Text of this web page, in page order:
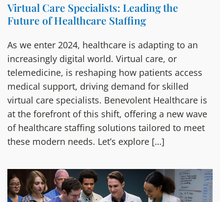
Virtual Care Specialists: Leading the
Future of Healthcare Staffing
As we enter 2024, healthcare is adapting to an
increasingly digital world. Virtual care, or
telemedicine, is reshaping how patients access
medical support, driving demand for skilled
virtual care specialists. Benevolent Healthcare is
at the forefront of this shift, offering a new wave
of healthcare staffing solutions tailored to meet
these modern needs. Let’s explore […]